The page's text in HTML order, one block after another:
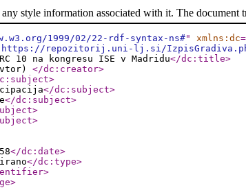
style information associated with it. The document
1999/02/22-rdf-syntax-ns#" xmlns:dc
https://repozitorij.uni-lj.si/
10 na kongresu ISE v Madridu</dc:title>
</dc:creator>
>
</dc:subject>
</dc:subject>
>
>
</dc:date>
</dc:type>
>
>